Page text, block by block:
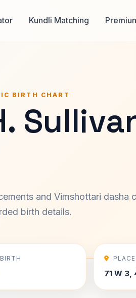
Kundli Matching
BIRTH CHART
and Vimshottari dasha
birth details.
71 W 3,